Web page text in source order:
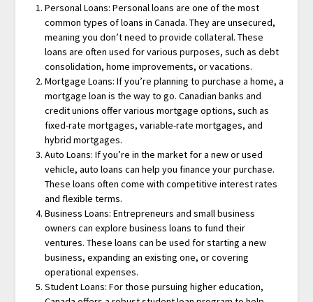
Personal Loans: Personal loans are one of the most
common types of loans in Canada. They are unsecured,
meaning you don’t need to provide collateral. These
loans are often used for various purposes, such as debt
consolidation, home improvements, or vacations.
Mortgage Loans: If you’re planning to purchase a home, a
mortgage loan is the way to go. Canadian banks and
credit unions offer various mortgage options, such as
fixed-rate mortgages, variable-rate mortgages, and
hybrid mortgages.
Auto Loans: If you’re in the market for a new or used
vehicle, auto loans can help you finance your purchase.
These loans often come with competitive interest rates
and flexible terms.
Business Loans: Entrepreneurs and small business
owners can explore business loans to fund their
ventures. These loans can be used for starting a new
business, expanding an existing one, or covering
operational expenses.
Student Loans: For those pursuing higher education,